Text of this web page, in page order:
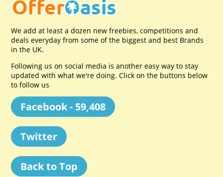
We add at least a dozen new freebies, competitions and
deals everyday from some of the biggest and best Brands
in the UK.
Following us on social media is another easy way to stay
updated with what we're doing. Click on the buttons below
to follow us
Facebook - 59,408
Twitter
Back to Top